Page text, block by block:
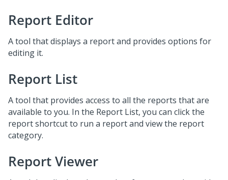
Report Editor
A tool that displays a report and provides options for
editing it.
Report List
A tool that provides access to all the reports that are
available to you. In the Report List, you can click the
report shortcut to run a report and view the report
category.
Report Viewer